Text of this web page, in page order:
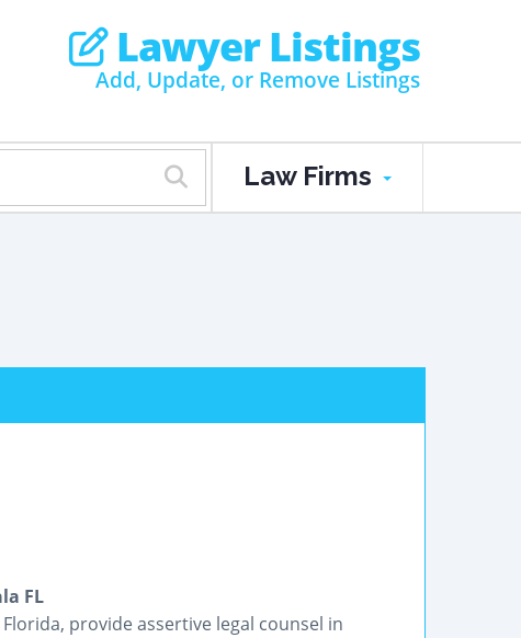
Lawyer Listings
Add, Update, or Remove Listings
Law Firms
FL
provide assertive legal counsel in